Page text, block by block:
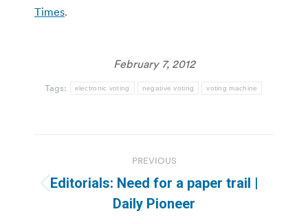
Times.
February 7, 2012
Tags: electronic voting negative voting voting machine
navigation
PREVIOUS
Previous
post:
Editorials: Need for a paper trail |
Daily Pioneer